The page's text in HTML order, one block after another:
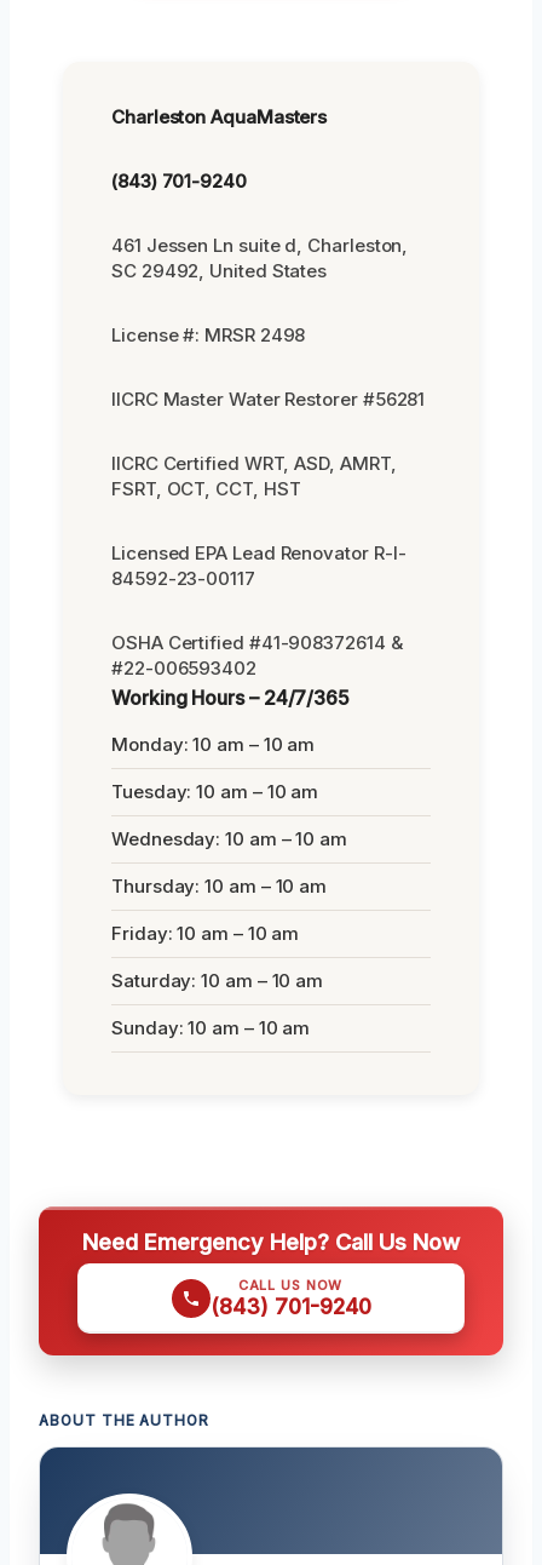
Charleston AquaMasters
(843) 701-9240
461 Jessen Ln suite d, Charleston,
SC 29492, United States
License #: MRSR 2498
IICRC Master Water Restorer #56281
IICRC Certified WRT, ASD, AMRT,
FSRT, OCT, CCT, HST
Licensed EPA Lead Renovator R-I-
84592-23-00117
OSHA Certified #41-908372614 &
#22-006593402
Working Hours – 24/7/365
Monday: 10 am – 10 am
Tuesday: 10 am – 10 am
Wednesday: 10 am – 10 am
Thursday: 10 am – 10 am
Friday: 10 am – 10 am
Saturday: 10 am – 10 am
Sunday: 10 am – 10 am
Need Emergency Help? Call Us Now
CALL US NOW
(843) 701-9240
ABOUT THE AUTHOR